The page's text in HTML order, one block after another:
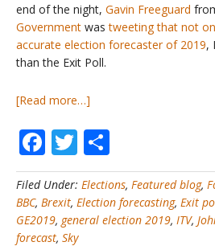
end of the night, Gavin Freeguard
Government wastweeting that not
accurate election forecaster of 2019,
than the Exit Poll.
[Read more…]
General
Election
2019
#2
–
My
Facebook
Twitter
Filed Under: Elections, Featured blog,
BBC, Brexit, Election forecasting, Exit
GE2019, general election 2019, ITV,
forecast, Sky